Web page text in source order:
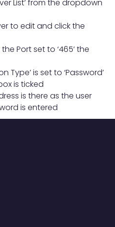
List’ from the dropdown
to edit and click the
Port set to ‘465’ the
Type’ is set to ‘Password’
is ticked
is there as the user
is entered